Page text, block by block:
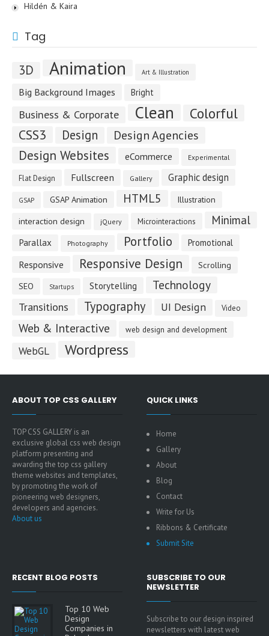
Hildén & Kaira
Tag
3D Animation Art & Illustration
Big Background Images Bright
Business & Corporate Clean Colorful
CSS3 Design Design Agencies
Design Websites eCommerce Experimental
Flat Design Fullscreen Gallery Graphic design
GSAP GSAP Animation HTML5 Illustration
interaction design jQuery Microinteractions Minimal
Parallax Photography Portfolio Promotional
Responsive Responsive Design
Scrolling
SEO
Startups Storytelling Technology
Transitions Typography UI Design Video
Web & Interactive web design and development
WebGL Wordpress
ABOUT TOP CSS GALLERY
TOP CSS GALLERY is an
exclusive global css web design
platform presenting and
awarding the top css gallery
theme websites and templates,
by promoting the work of
pioneering web designers,
developers and agencies.
About us
QUICK LINKS
Home
Gallery
About
Blog
Contact
Write for Us
Ribbons & Certificate
Submit Site
RECENT BLOG POSTS
Top 10 Web
Design
Companies in
SUBSCRIBE TO OUR
NEWSLETTER
Subscribe to our design inspired
newsletters with latest web